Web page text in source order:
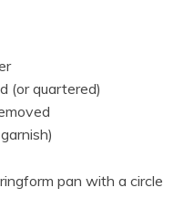
(or quartered)
pan with a circle